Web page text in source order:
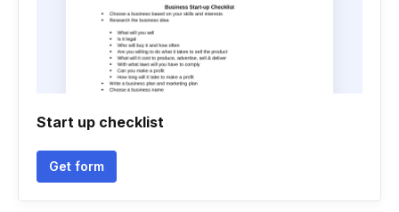
Start up checklist
Get form